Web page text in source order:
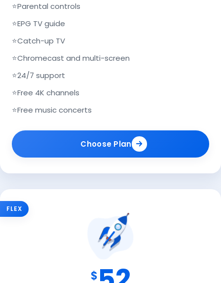
⭐Parental controls
⭐EPG TV guide
⭐Catch-up TV
⭐Chromecast and multi-screen
⭐24/7 support
⭐Free 4K channels
⭐Free music concerts
Choose Plan
FLEX
$